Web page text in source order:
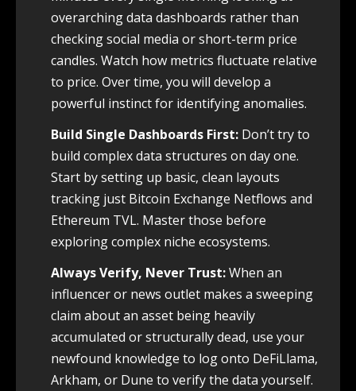
overarching data dashboards rather than
checking social media or short-term price
candles. Watch how metrics fluctuate relative
to price. Over time, you will develop a
powerful instinct for identifying anomalies.
Build Single Dashboards First: Don’t try to
build complex data structures on day one.
Start by setting up basic, clean layouts
tracking just Bitcoin Exchange Netflows and
Ethereum TVL. Master those before
exploring complex niche ecosystems.
Always Verify, Never Trust:When an
influencer or news outlet makes a sweeping
claim about an asset being heavily
accumulated or structurally dead, use your
newfound knowledge to log onto DeFiLlama,
Arkham, or Dune to verify the data yourself.